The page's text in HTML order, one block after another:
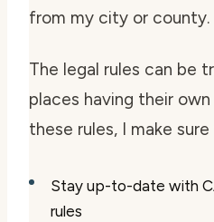
from my city or county.
The legal rules can be
places having their
these rules, I make
Stay up-to-date with
rules